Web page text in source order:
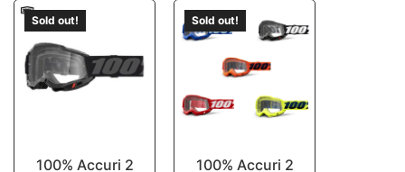
Sold out!
100% Accuri 2
Sold out!
100% Accuri 2